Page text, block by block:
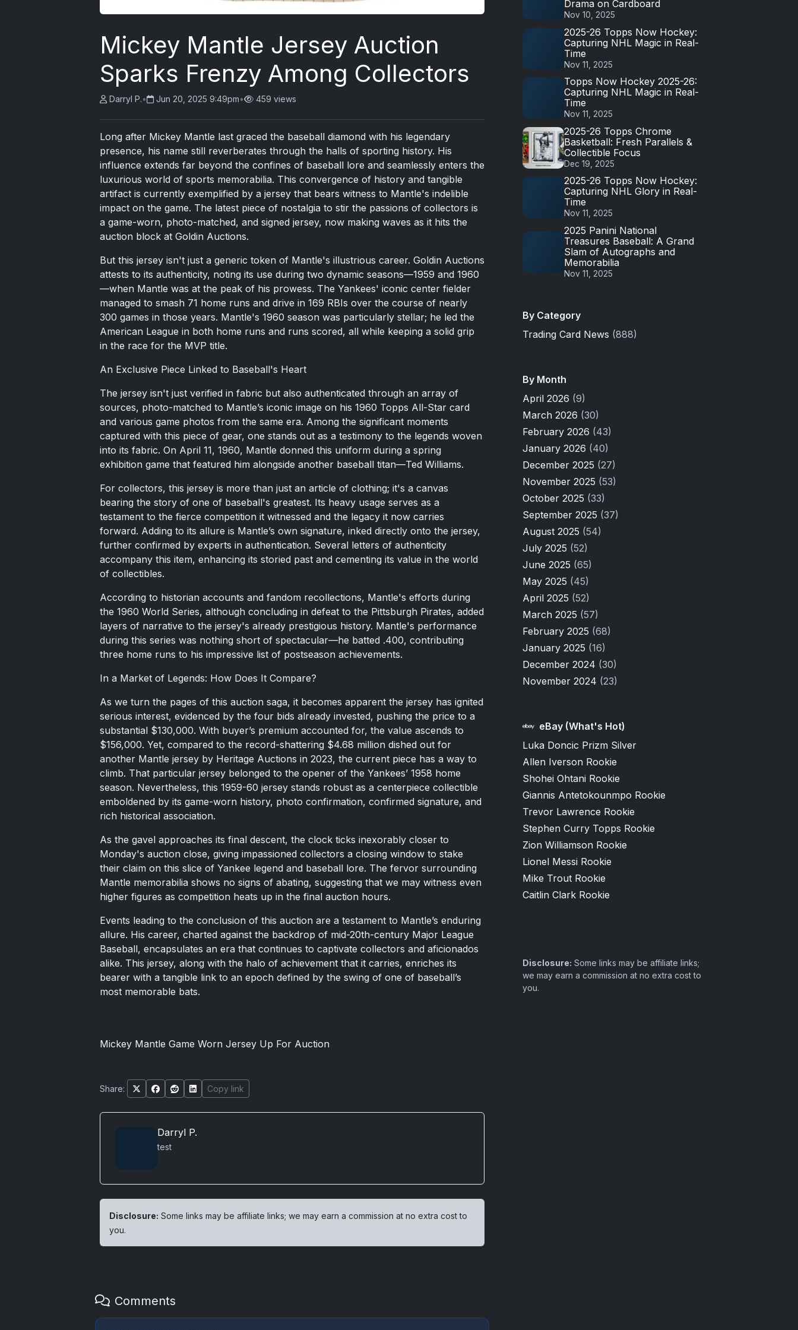
Mickey Mantle Jersey Auction
Sparks Frenzy Among Collectors
Darryl P.• Jun 20, 2025 9:49pm• 459 views
Long after Mickey Mantle last graced the baseball diamond with his legendary
presence, his name still reverberates through the halls of sporting history. His
influence extends far beyond the confines of baseball lore and seamlessly enters the
luxurious world of sports memorabilia. This convergence of history and tangible
artifact is currently exemplified by a jersey that bears witness to Mantle's indelible
impact on the game. The latest piece of nostalgia to stir the passions of collectors is
a game-worn, photo-matched, and signed jersey, now making waves as it hits the
auction block at Goldin Auctions.
But this jersey isn't just a generic token of Mantle's illustrious career. Goldin Auctions
attests to its authenticity, noting its use during two dynamic seasons—1959 and 1960
—when Mantle was at the peak of his prowess. The Yankees' iconic center fielder
managed to smash 71 home runs and drive in 169 RBIs over the course of nearly
300 games in those years. Mantle's 1960 season was particularly stellar; he led the
American League in both home runs and runs scored, all while keeping a solid grip
in the race for the MVP title.
An Exclusive Piece Linked to Baseball's Heart
The jersey isn't just verified in fabric but also authenticated through an array of
sources, photo-matched to Mantle’s iconic image on his 1960 Topps All-Star card
and various game photos from the same era. Among the significant moments
captured with this piece of gear, one stands out as a testimony to the legends woven
into its fabric. On April 11, 1960, Mantle donned this uniform during a spring
exhibition game that featured him alongside another baseball titan—Ted Williams.
For collectors, this jersey is more than just an article of clothing; it's a canvas
bearing the story of one of baseball's greatest. Its heavy usage serves as a
testament to the fierce competition it witnessed and the legacy it now carries
forward. Adding to its allure is Mantle’s own signature, inked directly onto the jersey,
further confirmed by experts in authentication. Several letters of authenticity
accompany this item, enhancing its storied past and cementing its value in the world
of collectibles.
According to historian accounts and fandom recollections, Mantle's efforts during
the 1960 World Series, although concluding in defeat to the Pittsburgh Pirates, added
layers of narrative to the jersey's already prestigious history. Mantle's performance
during this series was nothing short of spectacular—he batted .400, contributing
three home runs to his impressive list of postseason achievements.
In a Market of Legends: How Does It Compare?
As we turn the pages of this auction saga, it becomes apparent the jersey has ignited
serious interest, evidenced by the four bids already invested, pushing the price to a
substantial $130,000. With buyer’s premium accounted for, the value ascends to
$156,000. Yet, compared to the record-shattering $4.68 million dished out for
another Mantle jersey by Heritage Auctions in 2023, the current piece has a way to
climb. That particular jersey belonged to the opener of the Yankees’ 1958 home
season. Nevertheless, this 1959-60 jersey stands robust as a centerpiece collectible
emboldened by its game-worn history, photo confirmation, confirmed signature, and
rich historical association.
As the gavel approaches its final descent, the clock ticks inexorably closer to
Monday's auction close, giving impassioned collectors a closing window to stake
their claim on this slice of Yankee legend and baseball lore. The fervor surrounding
Mantle memorabilia shows no signs of abating, suggesting that we may witness even
higher figures as competition heats up in the final auction hours.
Events leading to the conclusion of this auction are a testament to Mantle’s enduring
allure. His career, charted against the backdrop of mid-20th-century Major League
Baseball, encapsulates an era that continues to captivate collectors and aficionados
alike. This jersey, along with the halo of achievement that it carries, enriches its
bearer with a tangible link to an epoch defined by the swing of one of baseball’s
most memorable bats.
Mickey Mantle Game Worn Jersey Up For Auction
Share: Copy link
Darryl P.
test
Disclosure: Some links may be affiliate links; we may earn a commission at no extra cost to
you.
Comments
Drama on Cardboard
Nov 10, 2025
2025-26 Topps Now Hockey:
Capturing NHL Magic in Real-
Time
Nov 11, 2025
Topps Now Hockey 2025-26:
Capturing NHL Magic in Real-
Time
Nov 11, 2025
2025-26 Topps Chrome
Basketball: Fresh Parallels &
Collectible Focus
Dec 19, 2025
2025-26 Topps Now Hockey:
Capturing NHL Glory in Real-
Time
Nov 11, 2025
2025 Panini National
Treasures Baseball: A Grand
Slam of Autographs and
Memorabilia
Nov 11, 2025
By Category
Trading Card News (888)
By Month
April 2026 (9)
March 2026 (30)
February 2026 (43)
January 2026 (40)
December 2025 (27)
November 2025 (53)
October 2025 (33)
September 2025 (37)
August 2025 (54)
July 2025 (52)
June 2025 (65)
May 2025 (45)
April 2025 (52)
March 2025 (57)
February 2025 (68)
January 2025 (16)
December 2024 (30)
November 2024 (23)
eBay (What's Hot)
Luka Doncic Prizm Silver
Allen Iverson Rookie
Shohei Ohtani Rookie
Giannis Antetokounmpo Rookie
Trevor Lawrence Rookie
Stephen Curry Topps Rookie
Zion Williamson Rookie
Lionel Messi Rookie
Mike Trout Rookie
Caitlin Clark Rookie
Disclosure: Some links may be affiliate links;
we may earn a commission at no extra cost to
you.